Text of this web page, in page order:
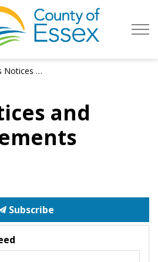
County of
Announcements
and
Subscribe